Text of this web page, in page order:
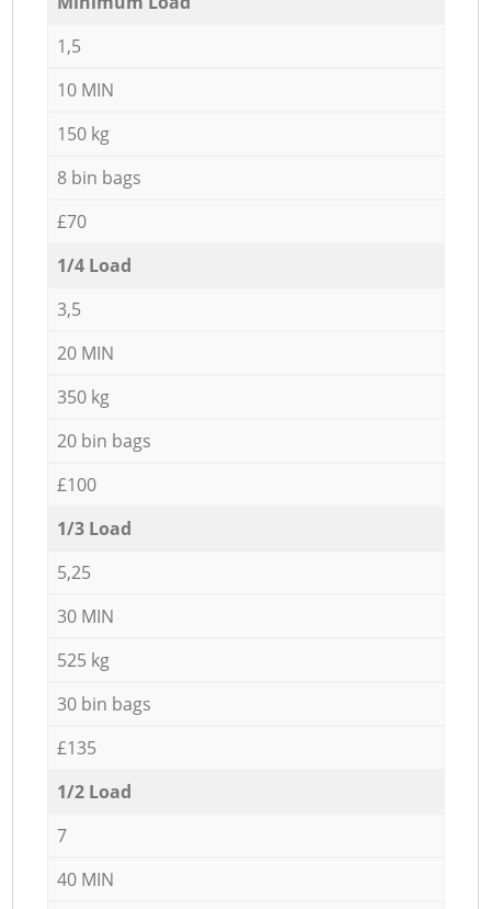
1,5
10 MIN
150 kg
8 bin bags
£70
1/4 Load
3,5
20 MIN
350 kg
20 bin bags
£100
1/3 Load
5,25
30 MIN
525 kg
30 bin bags
£135
1/2 Load
7
40 MIN